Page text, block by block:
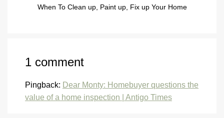
When To Clean up, Paint up, Fix up Your Home
1 comment
Pingback: Dear Monty: Homebuyer questions the
value of a home inspection | Antigo Times